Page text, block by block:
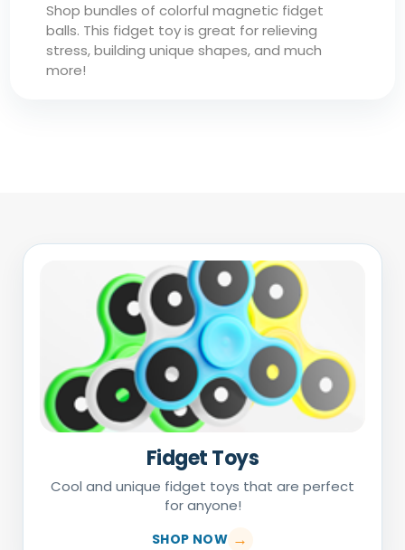
Shop bundles of colorful magnetic fidget
balls. This fidget toy is great for relieving
stress, building unique shapes, and much
more!
Fidget Toys
Cool and unique fidget toys that are perfect
for anyone!
SHOP NOW